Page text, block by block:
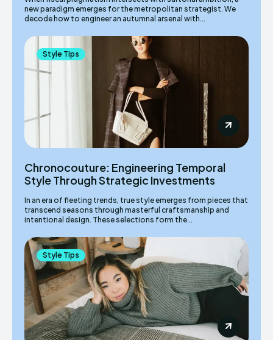
new paradigm emerges for the metropolitan strategist. We
decode how to engineer an autumnal arsenal with...
Style Tips
Chronocouture: Engineering Temporal
Style Through Strategic Investments
In an era of fleeting trends, true style emerges from pieces that
transcend seasons through masterful craftsmanship and
intentional design. These selections form the...
Style Tips